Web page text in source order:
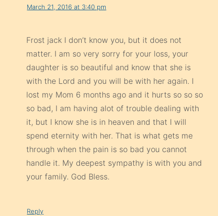
March 21, 2016 at 3:40 pm
Frost jack I don’t know you, but it does not
matter. I am so very sorry for your loss, your
daughter is so beautiful and know that she is
with the Lord and you will be with her again. I
lost my Mom 6 months ago and it hurts so so so
so bad, I am having alot of trouble dealing with
it, but I know she is in heaven and that I will
spend eternity with her. That is what gets me
through when the pain is so bad you cannot
handle it. My deepest sympathy is with you and
your family. God Bless.
Reply